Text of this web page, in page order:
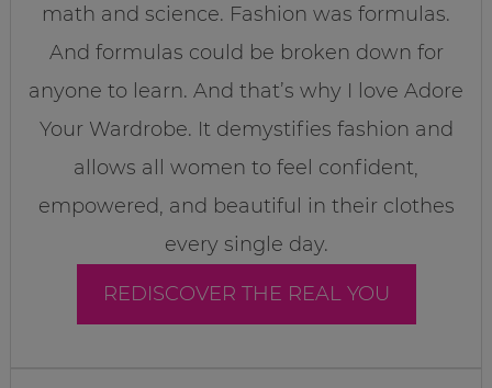
math and science. Fashion was formulas.
And formulas could be broken down for
anyone to learn. And that’s why I love Adore
Your Wardrobe. It demystifies fashion and
allows all women to feel confident,
empowered, and beautiful in their clothes
every single day.
REDISCOVER THE REAL YOU